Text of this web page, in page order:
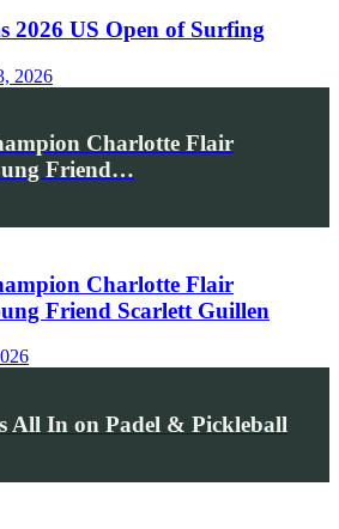
2026 US Open of Surfing
2026
Charlotte Flair
Friend…
Charlotte Flair
Friend Scarlett Guillen
All In on Padel & Pickleball